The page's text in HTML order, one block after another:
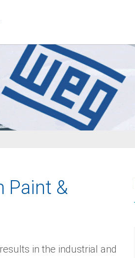
Paint &
in the industrial and